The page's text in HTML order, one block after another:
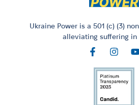
Ukraine Power is a 501 (c) (3)
alleviating suffering in